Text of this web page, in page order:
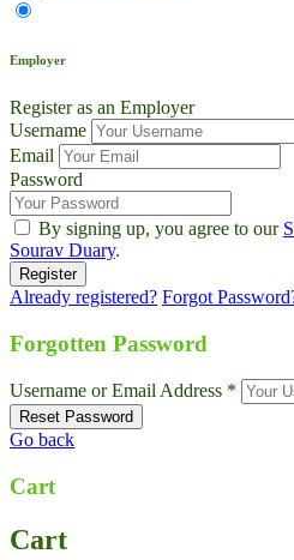
Employer
Register as an Employer
Username
Email
Password
By signing up, you agree to our
Sourav Duary.
Already registered? Forgot
Forgotten Password
Username or Email Address *
Go back
Cart
Cart